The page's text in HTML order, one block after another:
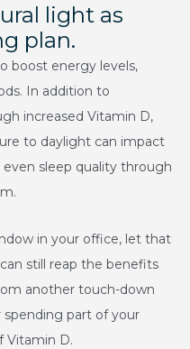
light as
plan.
boost energy levels,
In addition to
increased Vitamin D,
to daylight can impact
sleep quality through
in your office, let that
still reap the benefits
another touch-down
part of your
Vitamin D.